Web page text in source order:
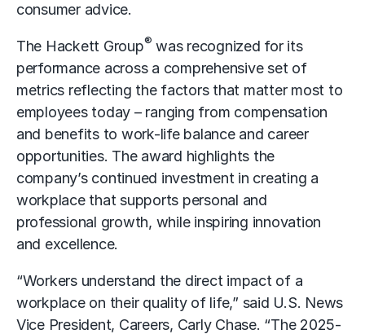
consumer advice.
The Hackett Group® was recognized for its
performance across a comprehensive set of
metrics reflecting the factors that matter most to
employees today – ranging from compensation
and benefits to work-life balance and career
opportunities. The award highlights the
company’s continued investment in creating a
workplace that supports personal and
professional growth, while inspiring innovation
and excellence.
“Workers understand the direct impact of a
workplace on their quality of life,” said U.S. News
Vice President, Careers, Carly Chase. “The 2025-